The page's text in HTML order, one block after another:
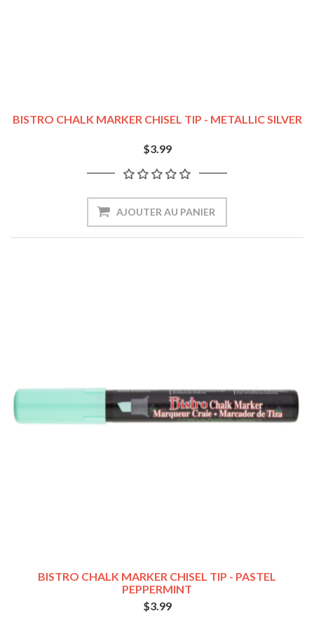
BISTRO CHALK MARKER CHISEL TIP - METALLIC SILVER
$3.99
BISTRO CHALK MARKER CHISEL TIP - PASTEL
PEPPERMINT
$3.99